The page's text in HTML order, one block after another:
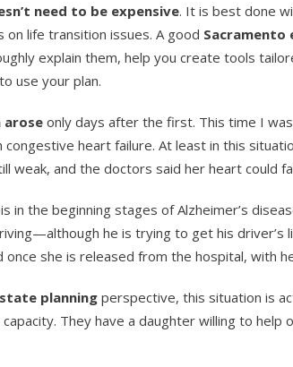
need to be expensive. It is best done
on life transition issues. A good
explain them, help you create tools
use your plan.
arose only days after the first. This time I
congestive heart failure. At least in this
weak, and the doctors said her heart could
in the beginning stages of Alzheimer’s
he is trying to get his driver’s
she is released from the hospital, with
planningperspective, this situation is
They have a daughter willing to